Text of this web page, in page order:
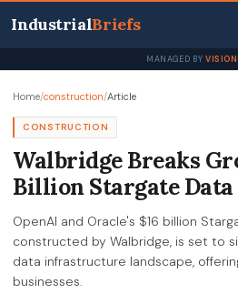
IndustrialBriefs
MANAGED BY
Home/construction/Article
CONSTRUCTION
Walbridge Breaks
Billion Stargate
OpenAI and Oracle's $16 billion
constructed by Walbridge, is set to
data infrastructure landscape,
businesses.